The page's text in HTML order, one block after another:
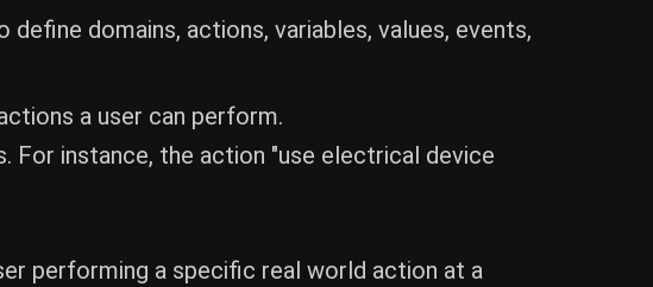
domains, actions, variables, values, events,
a user can perform.
instance, the action "use electrical device
performing a specific real world action at a